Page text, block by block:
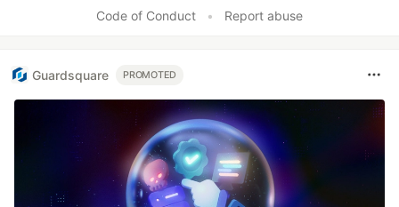
Code of Conduct • Report abuse
Guardsquare PROMOTED